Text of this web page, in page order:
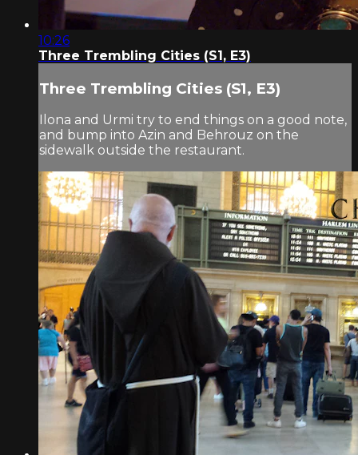
10:26
Three Trembling Cities (S1, E3)
Three Trembling Cities (S1, E3)
Ilona and Urmi try to end things on a good note,
and bump into Azin and Behrouz on the
sidewalk outside the restaurant.